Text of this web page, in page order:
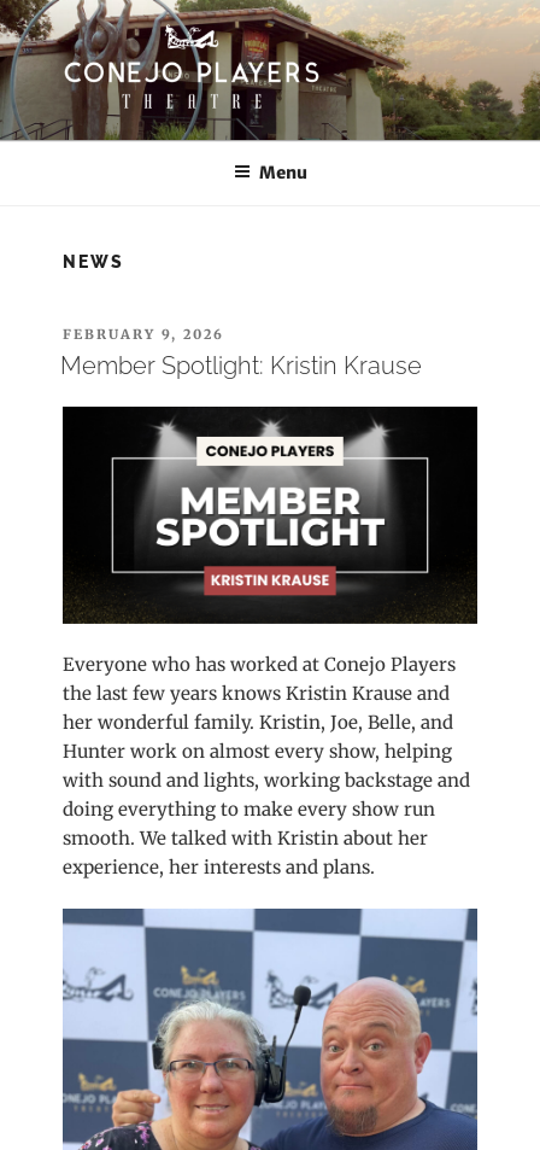
Skip
to
content
CONEJO PLAYERS
Thousand Oaks Community Theatre
Menu
NEWS
POSTED
ON
FEBRUARY 9, 2026
Member Spotlight: Kristin Krause
Everyone who has worked at Conejo Players
the last few years knows Kristin Krause and
her wonderful family. Kristin, Joe, Belle, and
Hunter work on almost every show, helping
with sound and lights, working backstage and
doing everything to make every show run
smooth. We talked with Kristin about her
experience, her interests and plans.